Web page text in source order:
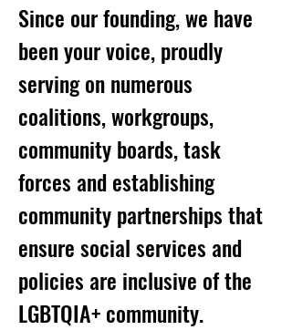
Since our founding, we have
been your voice, proudly
serving on numerous
coalitions, workgroups,
community boards, task
forces and establishing
community partnerships that
ensure social services and
policies are inclusive of the
LGBTQIA+ community.